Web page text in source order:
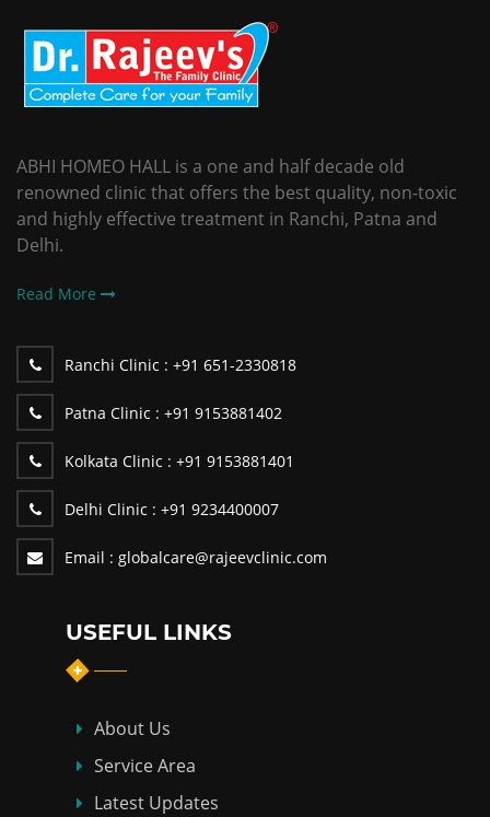
ABHI HOMEO HALL is a one and half decade old
renowned clinic that offers the best quality, non-toxic
and highly effective treatment in Ranchi, Patna and
Delhi.
Read More
Ranchi Clinic : +91 651-2330818
Patna Clinic : +91 9153881402
Kolkata Clinic : +91 9153881401
Delhi Clinic : +91 9234400007
Email : globalcare@rajeevclinic.com
USEFUL LINKS
About Us
Service Area
Latest Updates